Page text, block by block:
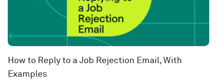
How to Reply to a Job Rejection Email, With
Examples